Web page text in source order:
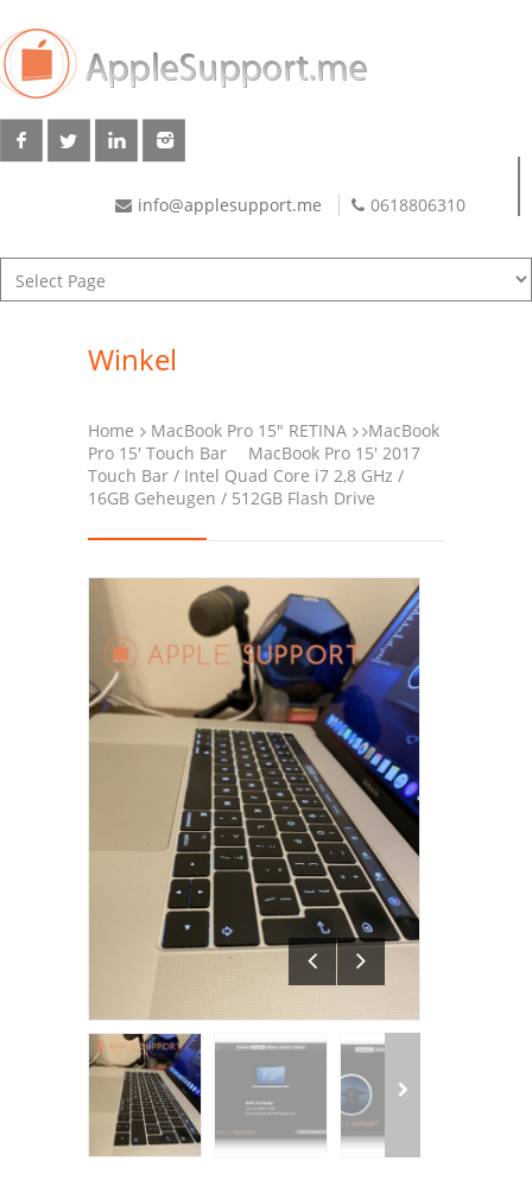
info@applesupport.me 0618806310
Winkel
Home MacBook Pro 15" RETINA
MacBook
Pro 15' Touch Bar
MacBook Pro 15′ 2017
Touch Bar / Intel Quad Core i7 2,8 GHz /
16GB Geheugen / 512GB Flash Drive